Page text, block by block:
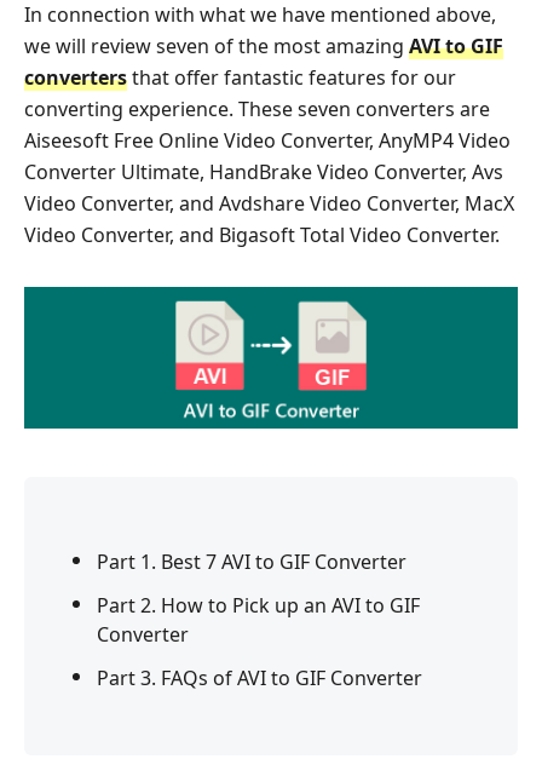
In connection with what we have mentioned above,
we will review seven of the most amazing AVI to GIF
convertersthat offer fantastic features for our
converting experience. These seven converters are
Aiseesoft Free Online Video Converter, AnyMP4 Video
Converter Ultimate, HandBrake Video Converter, Avs
Video Converter, and Avdshare Video Converter, MacX
Video Converter, and Bigasoft Total Video Converter.
Part 1. Best 7 AVI to GIF Converter
Part 2. How to Pick up an AVI to GIF
Converter
Part 3. FAQs of AVI to GIF Converter